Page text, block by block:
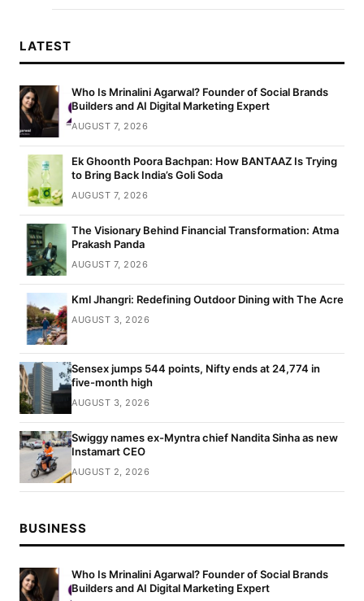
LATEST
Who Is Mrinalini Agarwal? Founder of Social Brands
Builders and AI Digital Marketing Expert
AUGUST 7, 2026
Ek Ghoonth Poora Bachpan: How BANTAAZ Is Trying
to Bring Back India’s Goli Soda
AUGUST 7, 2026
The Visionary Behind Financial Transformation: Atma
Prakash Panda
AUGUST 7, 2026
Kml Jhangri: Redefining Outdoor Dining with The Acre
AUGUST 3, 2026
Sensex jumps 544 points, Nifty ends at 24,774 in
five-month high
AUGUST 3, 2026
Swiggy names ex-Myntra chief Nandita Sinha as new
Instamart CEO
AUGUST 2, 2026
BUSINESS
Who Is Mrinalini Agarwal? Founder of Social Brands
Builders and AI Digital Marketing Expert